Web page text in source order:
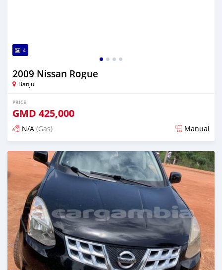
4
2009 Nissan Rogue
Banjul
PRICE
GMD 425,000
N/A (Gas) Manual
Posted almost 2 years ago